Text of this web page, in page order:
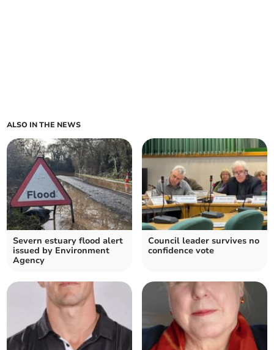
ALSO IN THE NEWS
Severn estuary flood alert
issued by Environment
Agency
Council leader survives no
confidence vote